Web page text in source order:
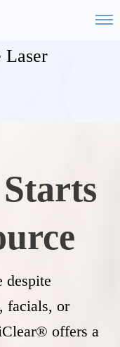
despite
facials, or
offers a